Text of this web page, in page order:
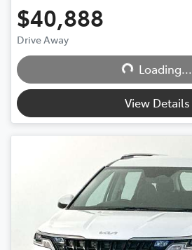
$40,888
Drive Away Loading...Loading...
View Details